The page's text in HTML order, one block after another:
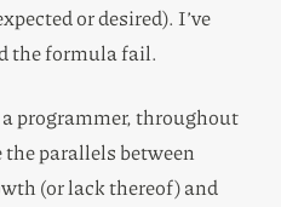
or desired). I’ve
the formula fail.
programmer, throughout
the parallels between
(or lack thereof) and